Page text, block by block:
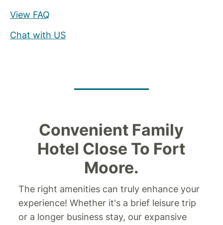
View FAQ
Chat with US
Convenient Family
Hotel Close To Fort
Moore.
The right amenities can truly enhance your
experience! Whether it's a brief leisure trip
or a longer business stay, our expansive